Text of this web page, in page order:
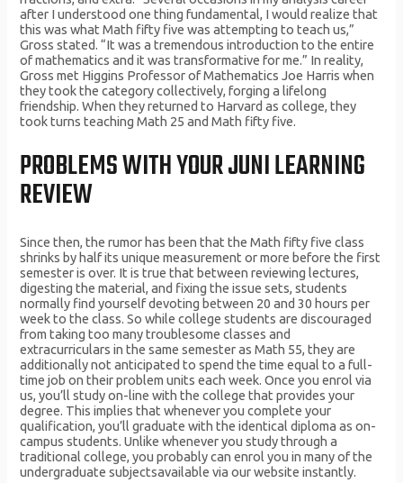
after I understood one thing fundamental, I would realize that
this was what Math fifty five was attempting to teach us,”
Gross stated. “It was a tremendous introduction to the entire
of mathematics and it was transformative for me.” In reality,
Gross met Higgins Professor of Mathematics Joe Harris when
they took the category collectively, forging a lifelong
friendship. When they returned to Harvard as college, they
took turns teaching Math 25 and Math fifty five.
PROBLEMS WITH YOUR JUNI LEARNING
REVIEW
Since then, the rumor has been that the Math fifty five class
shrinks by half its unique measurement or more before the first
semester is over. It is true that between reviewing lectures,
digesting the material, and fixing the issue sets, students
normally find yourself devoting between 20 and 30 hours per
week to the class. So while college students are discouraged
from taking too many troublesome classes and
extracurriculars in the same semester as Math 55, they are
additionally not anticipated to spend the time equal to a full-
time job on their problem units each week. Once you enrol via
us, you’ll study on-line with the college that provides your
degree. This implies that whenever you complete your
qualification, you’ll graduate with the identical diploma as on-
campus students. Unlike whenever you study through a
traditional college, you probably can enrol you in many of the
undergraduate subjectsavailable via our website instantly.